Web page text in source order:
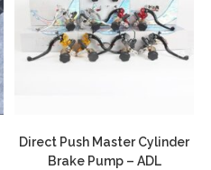
Direct Push Master Cylinder
Brake Pump – ADL